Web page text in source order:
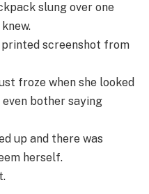
slung over one
printed screenshot from
froze when she looked
even bother saying
up and there was
herself.